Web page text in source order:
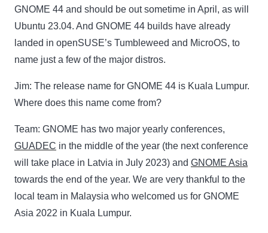
GNOME 44 and should be out sometime in April, as will
Ubuntu 23.04. And GNOME 44 builds have already
landed in openSUSE’s Tumbleweed and MicroOS, to
name just a few of the major distros.
Jim: The release name for GNOME 44 is Kuala Lumpur.
Where does this name come from?
Team: GNOME has two major yearly conferences,
GUADEC in the middle of the year (the next conference
will take place in Latvia in July 2023) and GNOME Asia
towards the end of the year. We are very thankful to the
local team in Malaysia who welcomed us for GNOME
Asia 2022 in Kuala Lumpur.